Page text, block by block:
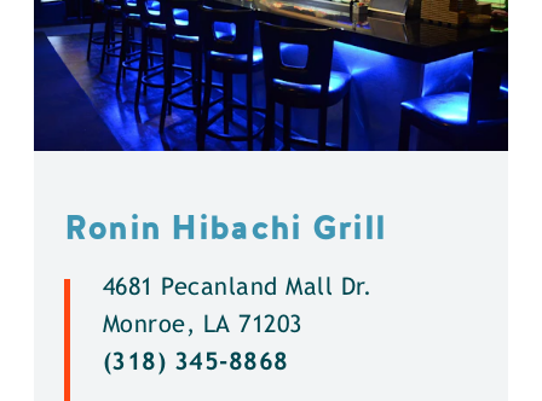
Ronin Hibachi Grill
4681 Pecanland Mall Dr.
Monroe, LA 71203
(318) 345-8868